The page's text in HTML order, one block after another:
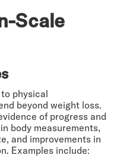
Scale
physical
beyond weight loss.
of progress and
body measurements,
and improvements in
Examples include: